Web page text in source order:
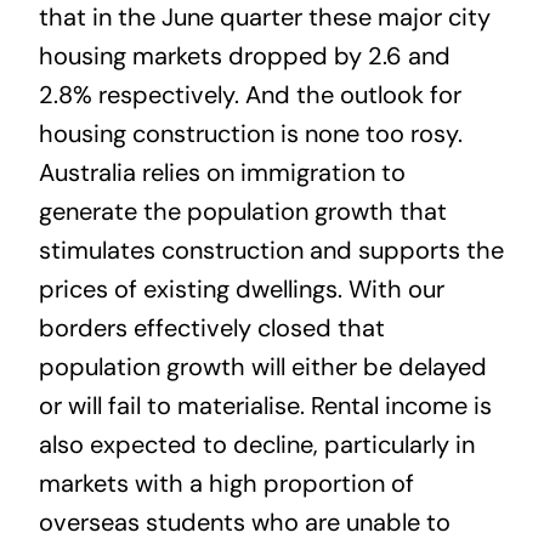
that in the June quarter these major city
housing markets dropped by 2.6 and
2.8% respectively. And the outlook for
housing construction is none too rosy.
Australia relies on immigration to
generate the population growth that
stimulates construction and supports the
prices of existing dwellings. With our
borders effectively closed that
population growth will either be delayed
or will fail to materialise. Rental income is
also expected to decline, particularly in
markets with a high proportion of
overseas students who are unable to